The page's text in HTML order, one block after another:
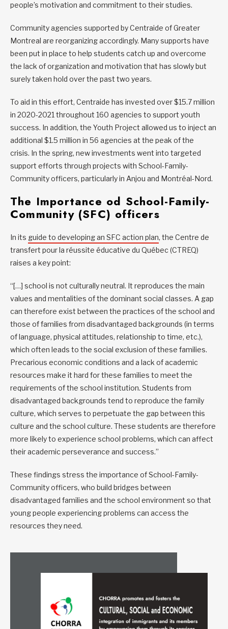
people’s motivation and commitment to their studies.
Community agencies supported by Centraide of Greater
Montreal are reorganizing accordingly. Many supports have
been put in place to help students catch up and overcome
the lack of organization and motivation that has slowly but
surely taken hold over the past two years.
To aid in this effort, Centraide has invested over $15.7 million
in 2020-2021 throughout 160 agencies to support youth
success. In addition, the Youth Project allowed us to inject an
additional $1.5 million in 56 agencies at the peak of the
crisis. In the spring, new investments went into targeted
support efforts through projects with School-Family-
Community officers, particularly in Anjou and Montréal-Nord.
The Importance od School-Family-
Community (SFC) officers
In its guide to developing an SFC action plan, the Centre de
transfert pour la réussite éducative du Québec (CTREQ)
raises a key point:
“[…] school is not culturally neutral. It reproduces the main
values and mentalities of the dominant social classes. A gap
can therefore exist between the practices of the school and
those of families from disadvantaged backgrounds (in terms
of language, physical attitudes, relationship to time, etc.),
which often leads to the social exclusion of these families.
Precarious economic conditions and a lack of academic
resources make it hard for these families to meet the
requirements of the school institution. Students from
disadvantaged backgrounds tend to reproduce the family
culture, which serves to perpetuate the gap between this
culture and the school culture. These students are therefore
more likely to experience school problems, which can affect
their academic perseverance and success.”
These findings stress the importance of School-Family-
Community officers, who build bridges between
disadvantaged families and the school environment so that
young people experiencing problems can access the
resources they need.